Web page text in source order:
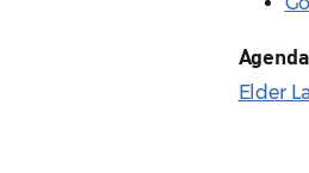
Elder